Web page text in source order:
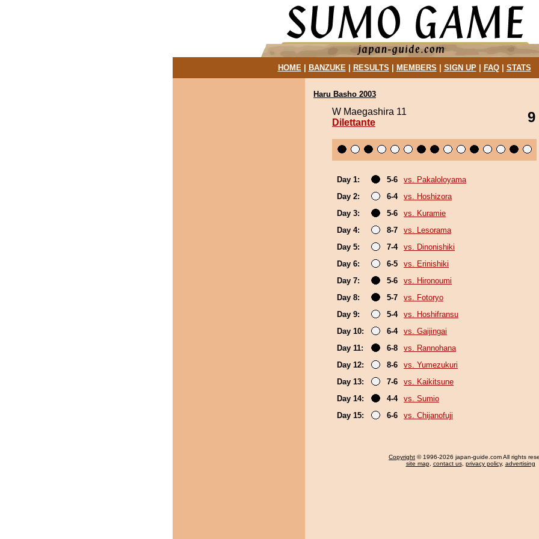
HOME| BANZUKE| RESULTS MEMBERS SIGN UP| FAQ| STATS
Haru Basho 2003
W Maegashira 11
Dilettante
9
Day 1: 5-6
vs. Pakaloloyama
Day 2:
6-4
vs. Hoshizora
Day 3:
5-6
vs. Kuramie
Day 4:
8-7
vs. Lesorama
Day 5:
7-4
vs. Dinonishiki
Day 6:
6-5
vs. Erinishiki
Day 7:
5-6
vs. Hironoumi
Day 8:
5-7
vs. Fotoryo
Day 9:
5-4
vs. Hoshifransu
Day 10:
6-4
vs. Gaijingai
Day 11:
6-8
vs. Rannohana
Day 12:
8-6
vs. Yumezukuri
Day 13:
7-6
vs. Kaikitsune
Day 14:
4-4
vs. Sumio
Day 15:
6-6 vs. Chijanofuji
Copyright © 1996-2026 japan-guide.com All rights
site map, contact us, privacy policy, advertising